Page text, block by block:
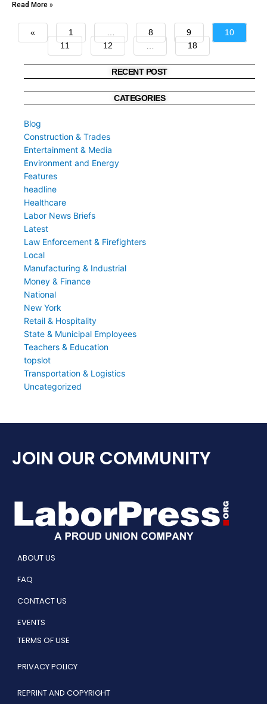
Read More »
« 1 … 8 9
10
11
12 … 18
RECENT POST
CATEGORIES
Blog
Construction & Trades
Entertainment & Media
Environment and Energy
Features
headline
Healthcare
Labor News Briefs
Latest
Law Enforcement & Firefighters
Local
Manufacturing & Industrial
Money & Finance
National
New York
Retail & Hospitality
State & Municipal Employees
Teachers & Education
topslot
Transportation & Logistics
Uncategorized
JOIN OUR COMMUNITY
ABOUT US
FAQ
CONTACT US
EVENTS
TERMS OF USE
PRIVACY POLICY
REPRINT AND COPYRIGHT